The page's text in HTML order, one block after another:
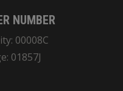
NUMBER
00008C
01857J